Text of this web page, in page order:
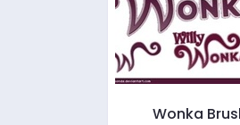
Wonka